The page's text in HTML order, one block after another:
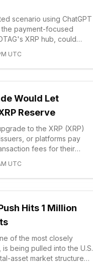
scenario using ChatGPT
the payment-focused
XRP hub, could
UTC
Would Let
Reserve
to the XRP (XRP)
or platforms pay
fees for their
<a href='https://e
UTC
Hits 1 Million
of the most closely
being pulled into the U.S.
asset market structure